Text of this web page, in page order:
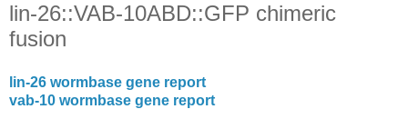
lin-26::VAB-10ABD::GFP chimeric
fusion
lin-26 wormbase gene report
vab-10 wormbase gene report